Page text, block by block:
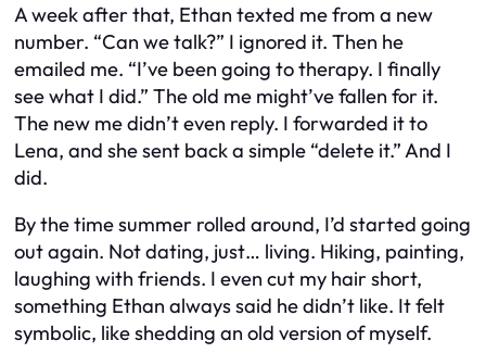
A week after that, Ethan texted me from a new
number. “Can we talk?” I ignored it. Then he
emailed me. “I’ve been going to therapy. I finally
see what I did.” The old me might’ve fallen for it.
The new me didn’t even reply. I forwarded it to
Lena, and she sent back a simple “delete it.” And I
did.
By the time summer rolled around, I’d started going
out again. Not dating, just… living. Hiking, painting,
laughing with friends. I even cut my hair short,
something Ethan always said he didn’t like. It felt
symbolic, like shedding an old version of myself.